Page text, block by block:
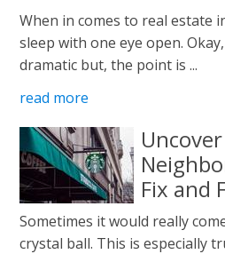
When in comes to real estate
sleep with one eye open.
dramatic but, the point is ...
read more
Fix and
Sometimes it would really
crystal ball. This is especially